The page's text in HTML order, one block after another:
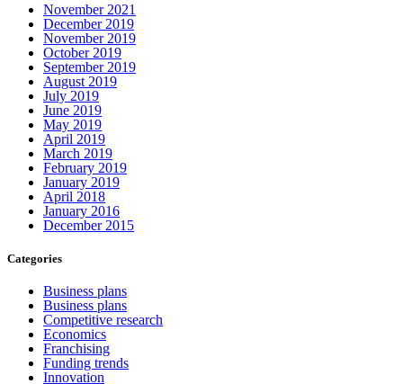
November 2021
December 2019
November 2019
October 2019
September 2019
August 2019
July 2019
June 2019
May 2019
April 2019
March 2019
February 2019
January 2019
April 2018
January 2016
December 2015
Categories
Business plans
Business plans
Competitive research
Economics
Franchising
Funding trends
Innovation